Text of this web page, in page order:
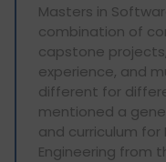
Masters in
combination of
capstone
experience, and
different for
mentioned a
and curriculum
Engineering from